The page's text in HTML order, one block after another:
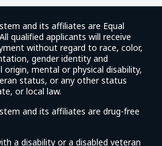
and its affiliates are Equal
qualified applicants will receive
without regard to race, color,
gender identity and
origin, mental or physical disability,
status, or any other status
or local law.
and its affiliates are drug-free
a disability or a disabled veteran